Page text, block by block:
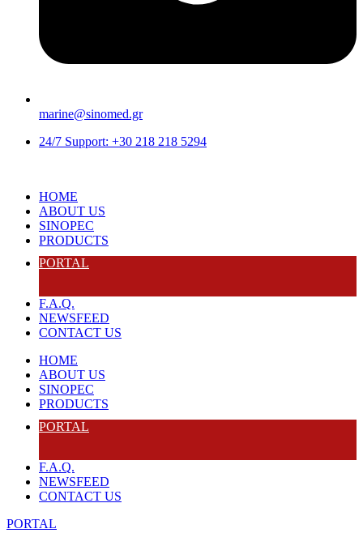
marine@sinomed.gr
24/7 Support: +30 218 218 5294
HOME
ABOUT US
SINOPEC
PRODUCTS
PORTAL
F.A.Q.
NEWSFEED
CONTACT US
HOME
ABOUT US
SINOPEC
PRODUCTS
PORTAL
F.A.Q.
NEWSFEED
CONTACT US
PORTAL